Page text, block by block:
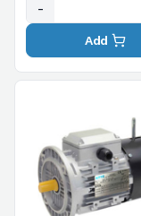
-
Add